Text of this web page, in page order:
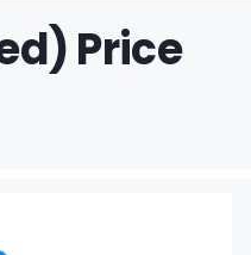
Price